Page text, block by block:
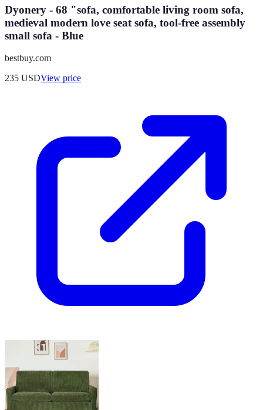
Dyonery - 68 "sofa, comfortable living room sofa,
medieval modern love seat sofa, tool-free assembly
small sofa - Blue
bestbuy.com
235 USDView price